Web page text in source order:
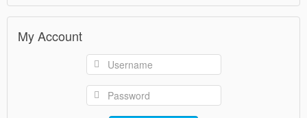
My Account